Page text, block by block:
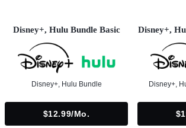
Disney+, Hulu Bundle Basic
Disney+, Hulu Bundle
$12.99/mo.
Disney+,
Disney+,